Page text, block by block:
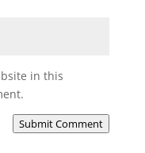
in this
Submit Comment